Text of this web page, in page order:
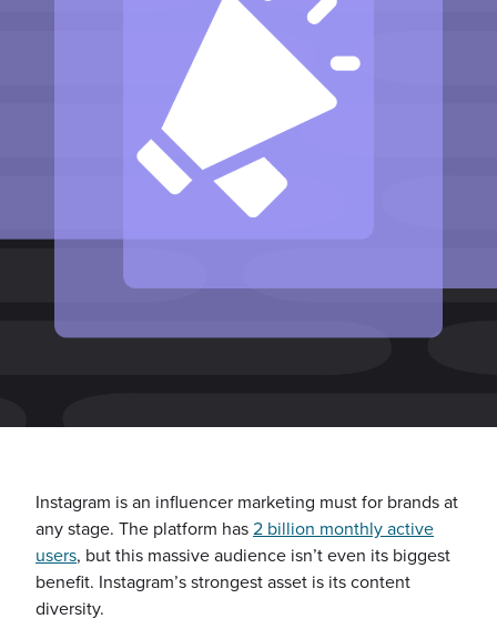
Instagram is an influencer marketing must for brands at
any stage. The platform has2 billion monthly active
users, but this massive audience isn’t even its biggest
benefit. Instagram’s strongest asset is its content
diversity.